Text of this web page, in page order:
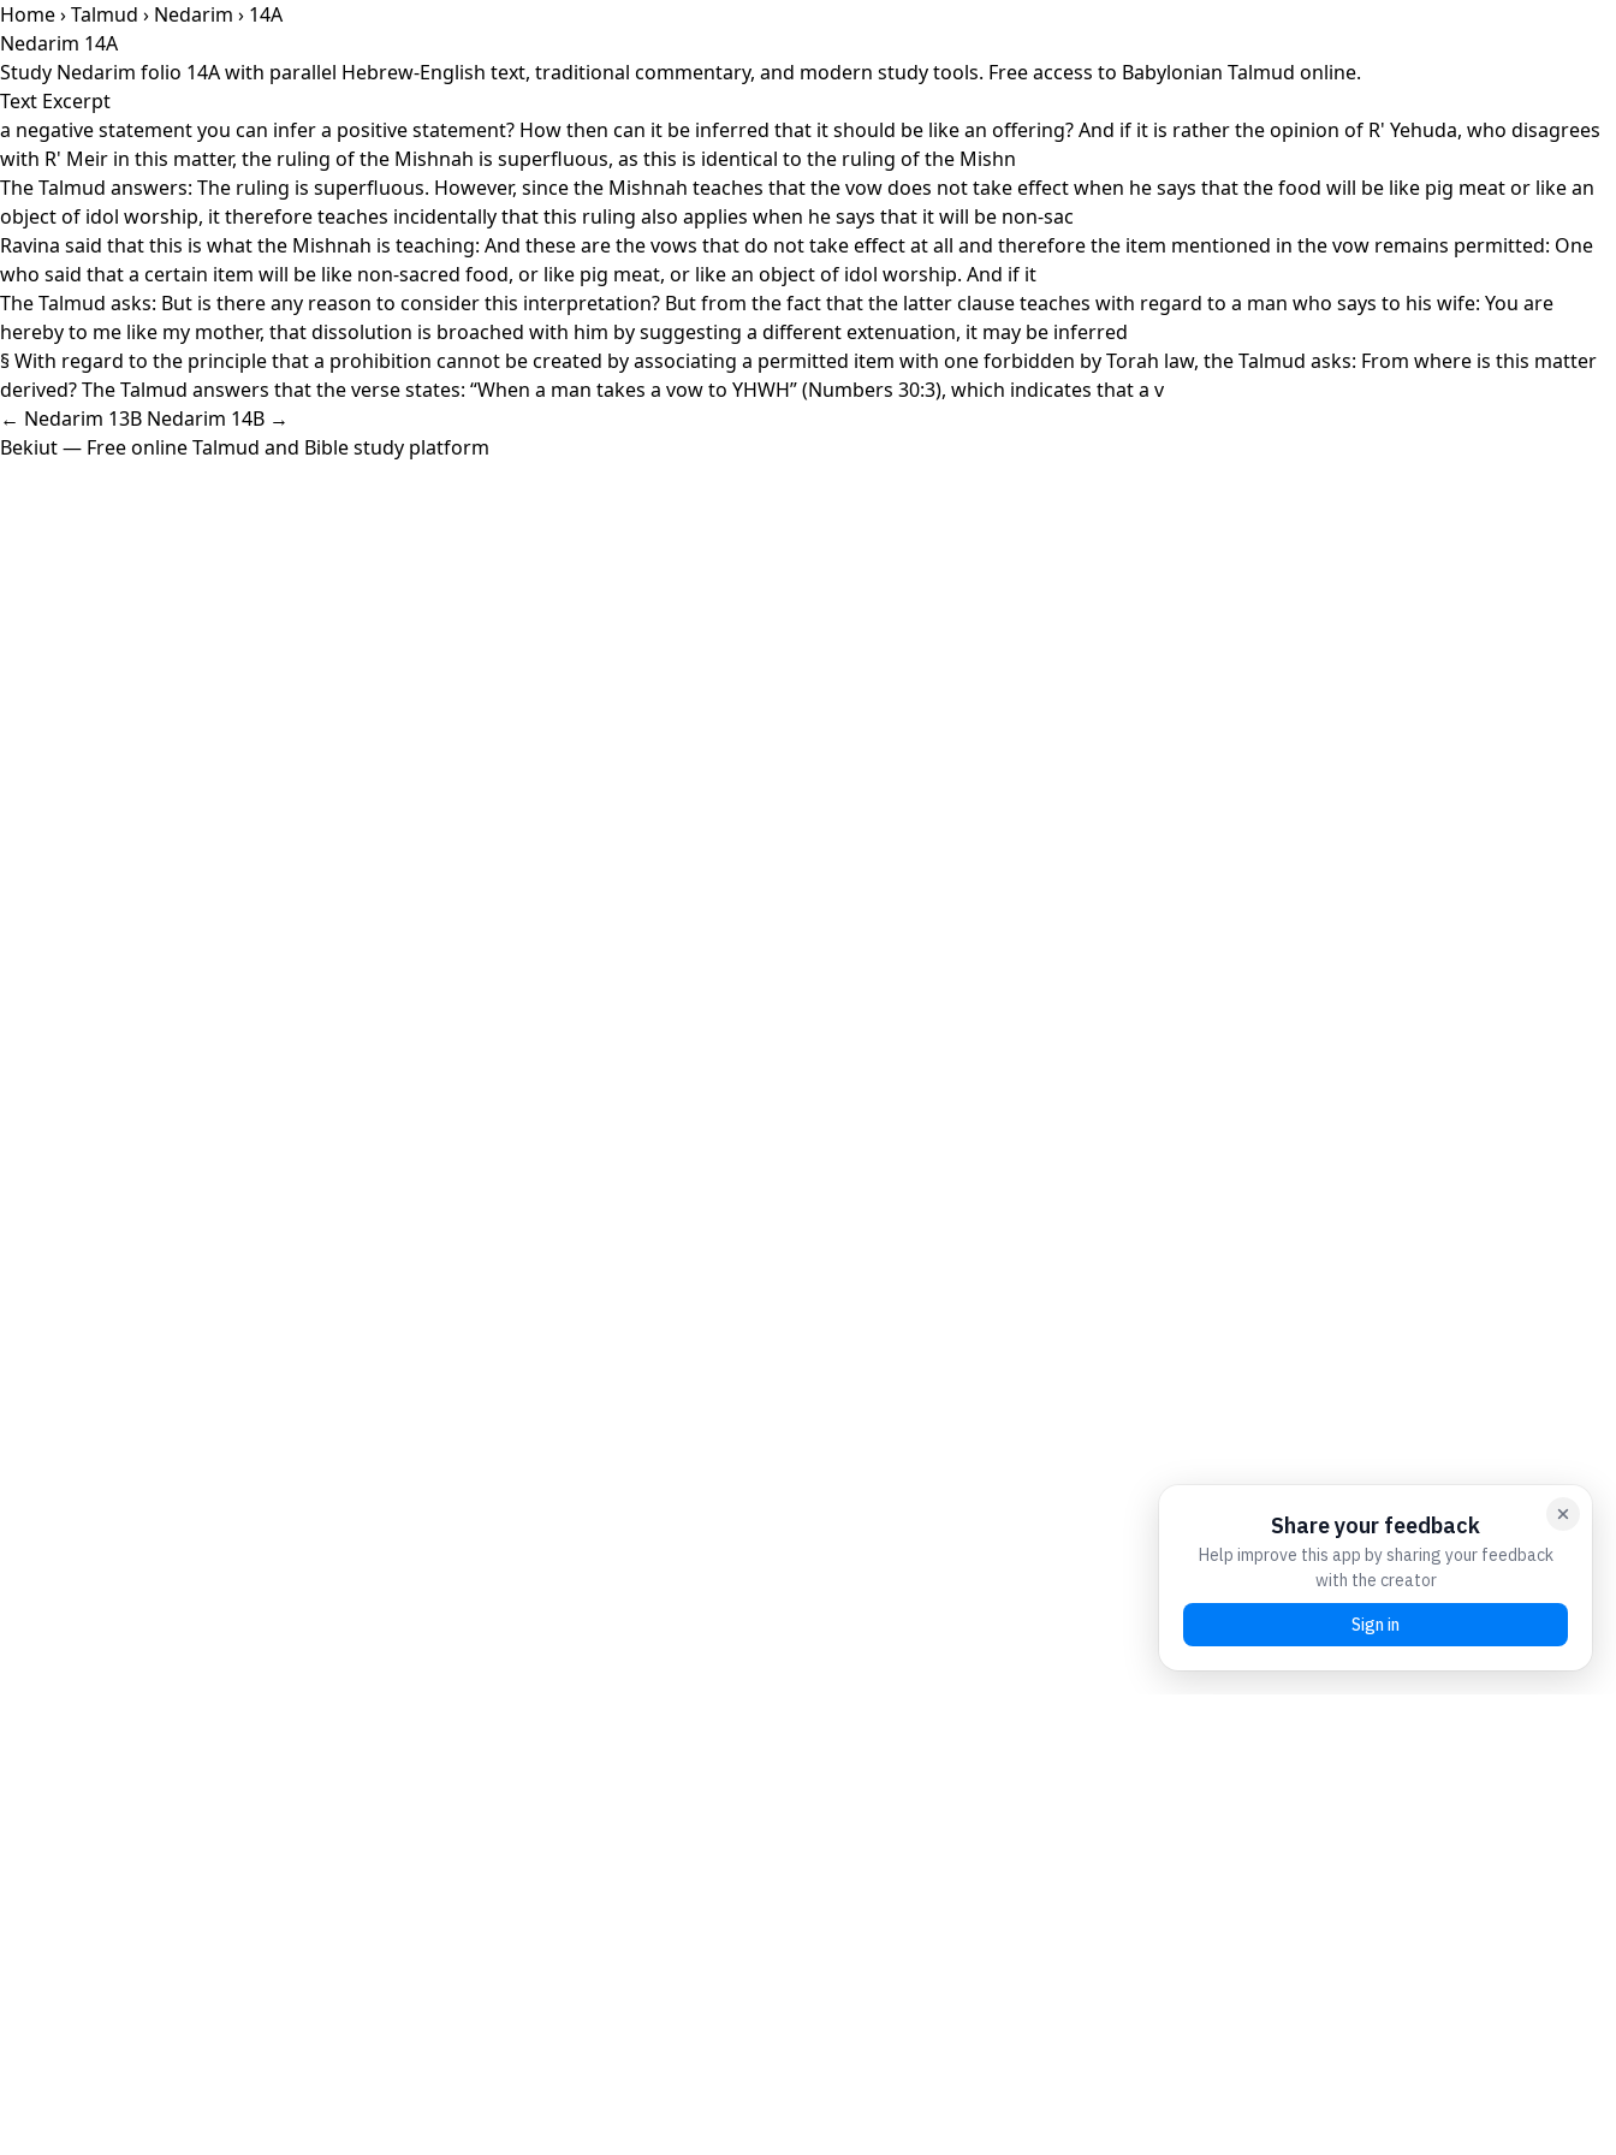
Home›Talmud › Nedarim › 14A
Nedarim 14A
Study Nedarim folio 14A with parallel Hebrew-English text, traditional commentary, and modern study tools. Free access to Babylonian Talmud online.
Text Excerpt
a negative statement you can infer a positive statement? How then can it be inferred that it should be like an offering? And if it is rather the opinion of R' Yehuda, who disagrees
with R' Meir in this matter, the ruling of the Mishnah is superfluous, as this is identical to the ruling of the Mishn
The Talmud answers: The ruling is superfluous. However, since the Mishnah teaches that the vow does not take effect when he says that the food will be like pig meat or like an
object of idol worship, it therefore teaches incidentally that this ruling also applies when he says that it will be non-sac
Ravina said that this is what the Mishnah is teaching: And these are the vows that do not take effect at all and therefore the item mentioned in the vow remains permitted: One
who said that a certain item will be like non-sacred food, or like pig meat, or like an object of idol worship. And if it
The Talmud asks: But is there any reason to consider this interpretation? But from the fact that the latter clause teaches with regard to a man who says to his wife: You are
hereby to me like my mother, that dissolution is broached with him by suggesting a different extenuation, it may be inferred
§ With regard to the principle that a prohibition cannot be created by associating a permitted item with one forbidden by Torah law, the Talmud asks: From where is this matter
derived? The Talmud answers that the verse states: “When a man takes a vow to YHWH” (Numbers 30:3), which indicates that a v
← Nedarim 13B Nedarim 14B →
Bekiut— Free online Talmud and Bible study platform